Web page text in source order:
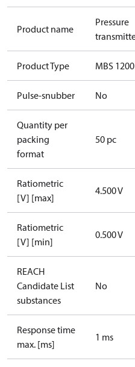
Product name
Pressure
Product Type MBS 1200
Pulse-snubber No
Quantity per
packing
format
50 pc
Ratiometric
[V] [max]
4.500 V
Ratiometric
[V] [min]
0.500 V
REACH
Candidate List
substances
No
Response time
max. [ms]
1 ms